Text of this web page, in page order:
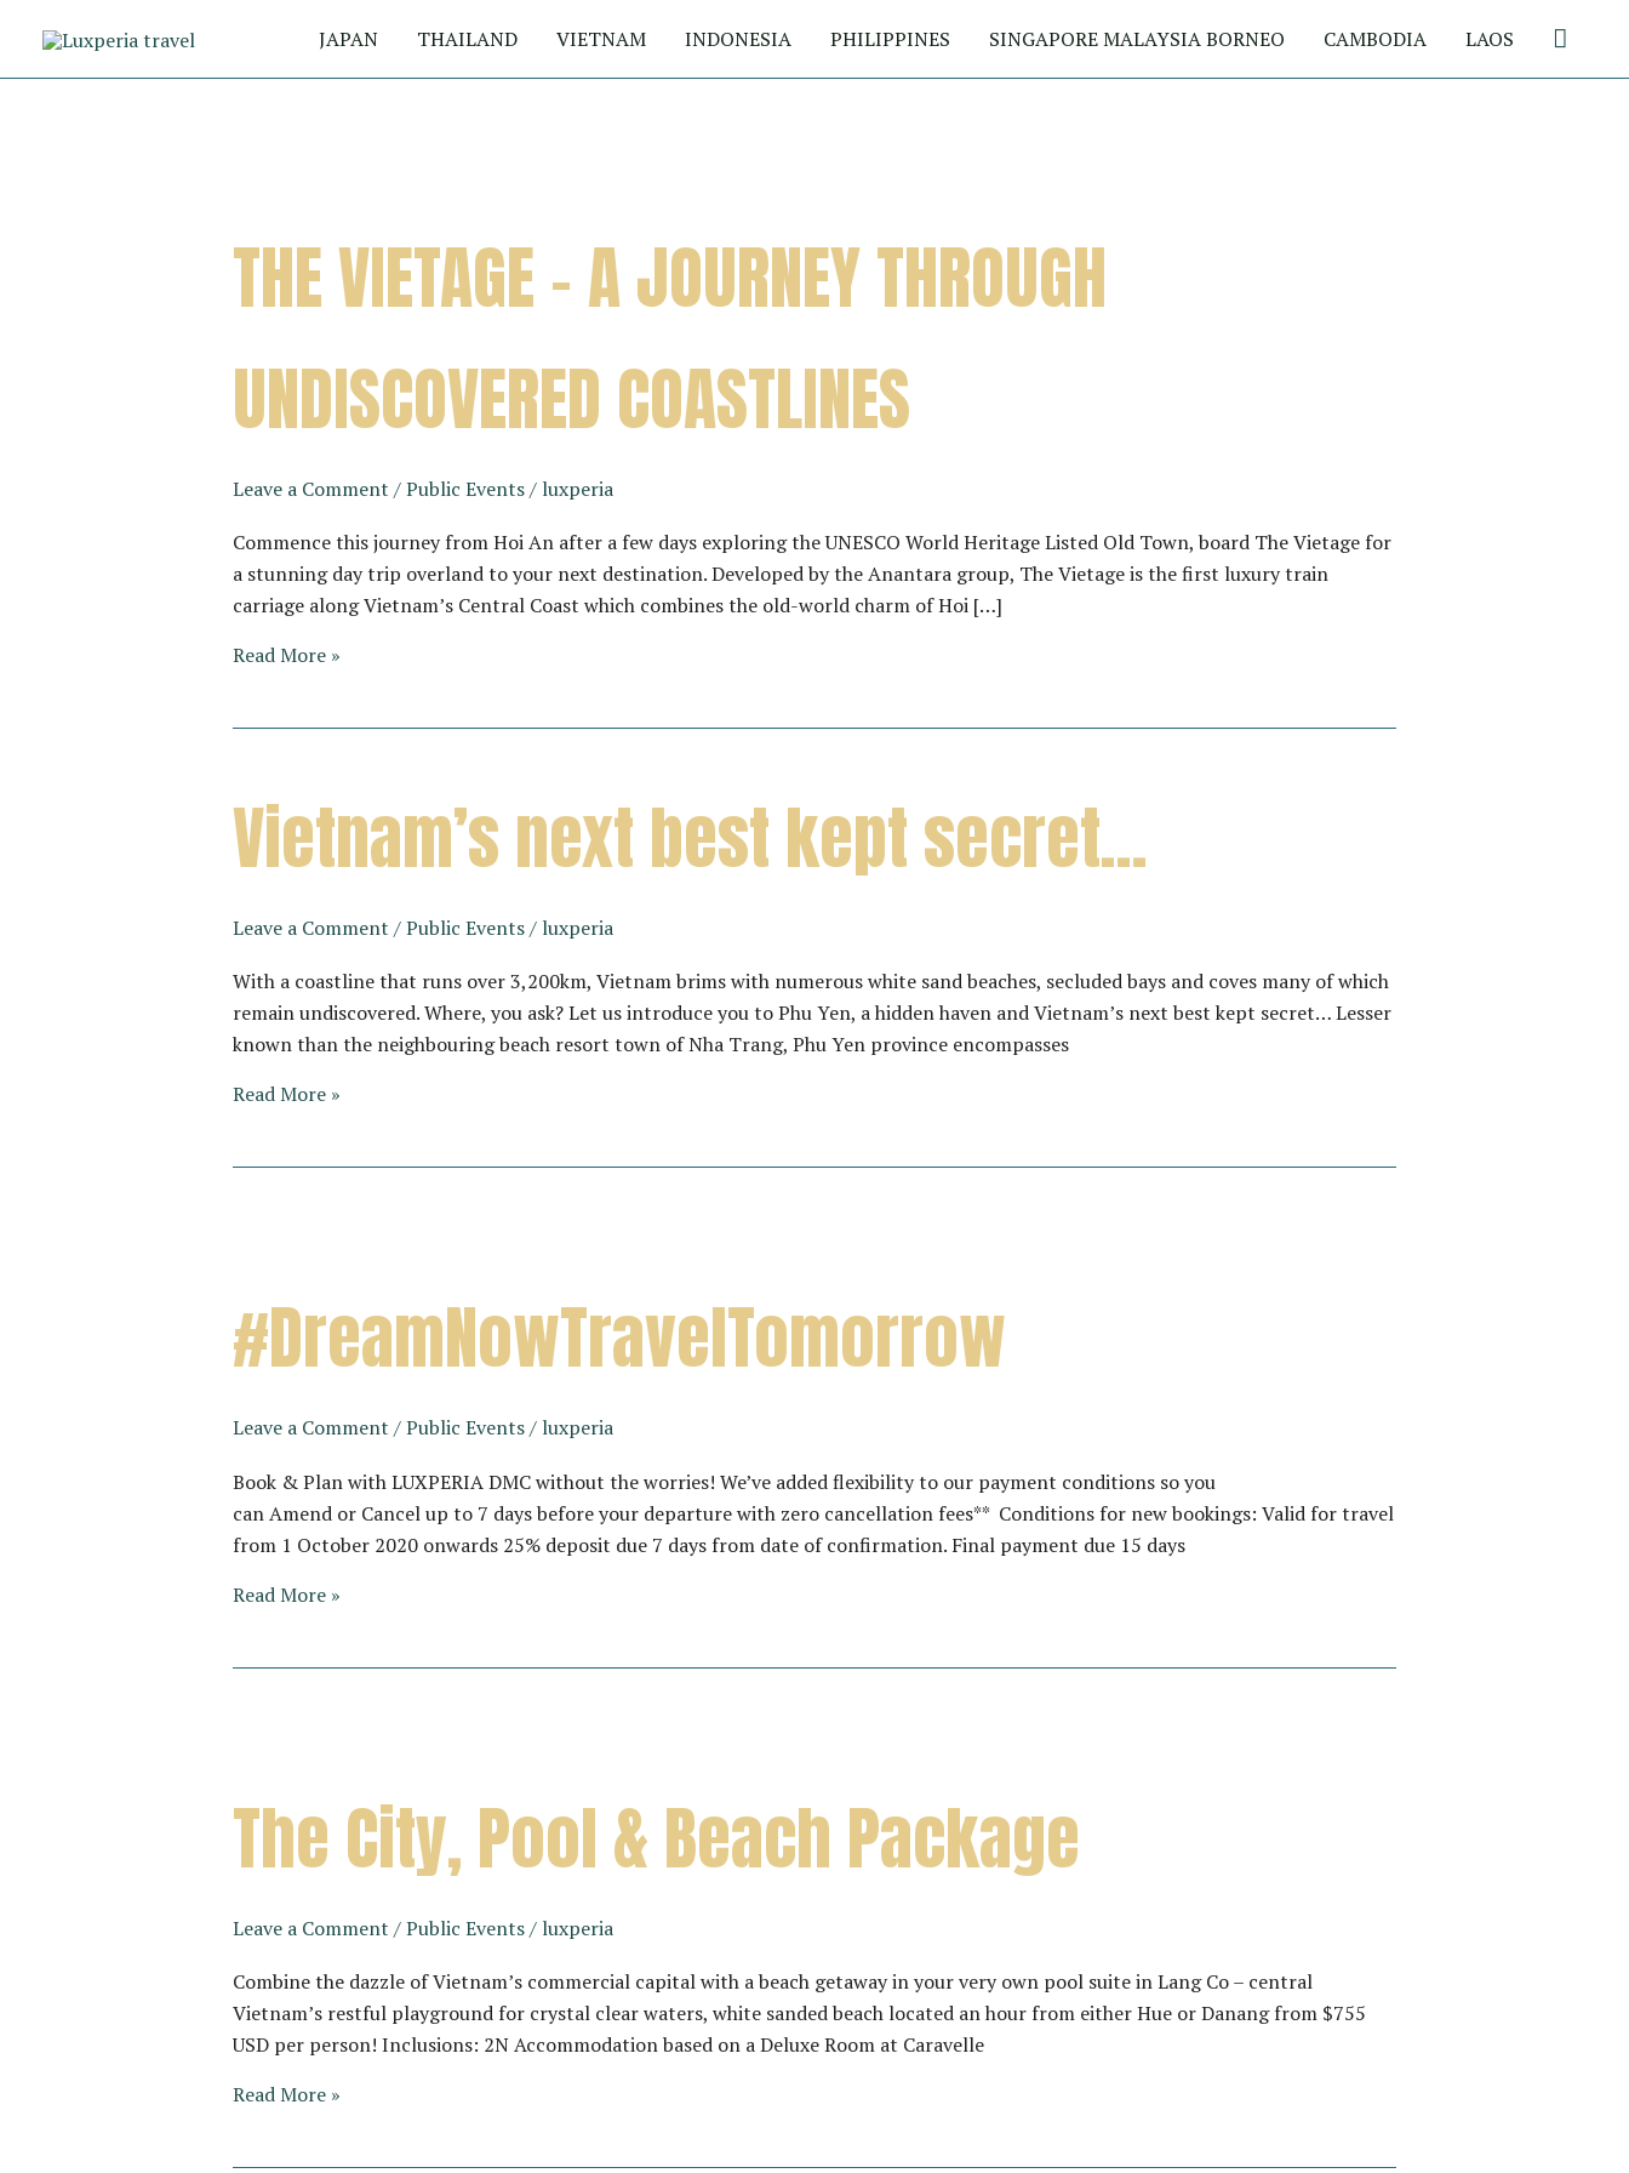
content
JAPAN THAILAND VIETNAM INDONESIA PHILIPPINES SINGAPORE MALAYSIA BORNEO CAMBODIA LAOS Search
THE VIETAGE – A JOURNEY THROUGH
UNDISCOVERED COASTLINES
Leave a Comment /Public Events/ luxperia
Commence this journey from Hoi An after a few days exploring the UNESCO World Heritage Listed Old Town, board The Vietage for
a stunning day trip overland to your next destination. Developed by the Anantara group, The Vietage is the first luxury train
carriage along Vietnam’s Central Coast which combines the old-world charm of Hoi […]
THE
THROUGH
UNDISCOVERED
COASTLINES
Read More »
Vietnam’s next best kept secret…
Leave a Comment /Public Events/ luxperia
With a coastline that runs over 3,200km, Vietnam brims with numerous white sand beaches, secluded bays and coves many of which
remain undiscovered. Where, you ask? Let us introduce you to Phu Yen, a hidden haven and Vietnam’s next best kept secret… Lesser
known than the neighbouring beach resort town of Nha Trang, Phu Yen province encompasses
Vietnam’s
Read More »
#DreamNowTravelTomorrow
Leave a Comment /Public Events/ luxperia
Book & Plan with LUXPERIA DMC without the worries! We’ve added flexibility to our payment conditions so you
can Amend or Cancel up to 7 days before your departure with zero cancellation fees** Conditions for new bookings: Valid for travel
from 1 October 2020 onwards 25% deposit due 7 days from date of confirmation. Final payment due 15 days
#DreamNowTravelTomorrow
Read More »
The City, Pool & Beach Package
Leave a Comment /Public Events/ luxperia
Combine the dazzle of Vietnam’s commercial capital with a beach getaway in your very own pool suite in Lang Co – central
Vietnam’s restful playground for crystal clear waters, white sanded beach located an hour from either Hue or Danang from $755
USD per person! Inclusions: 2N Accommodation based on a Deluxe Room at Caravelle
The
Read More »